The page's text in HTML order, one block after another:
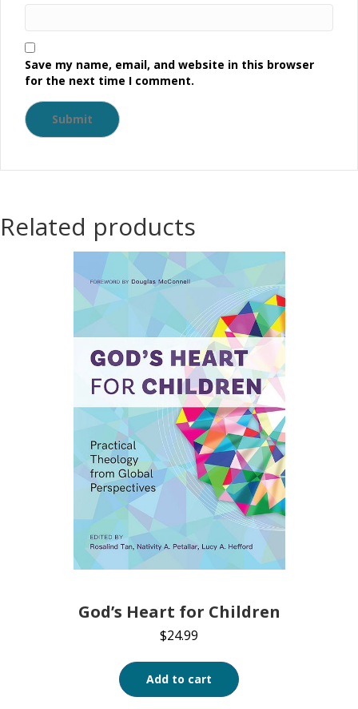
Save my name, email, and website in this browser
for the next time I comment.
Related products
God’s Heart for Children
$24.99
Add to cart